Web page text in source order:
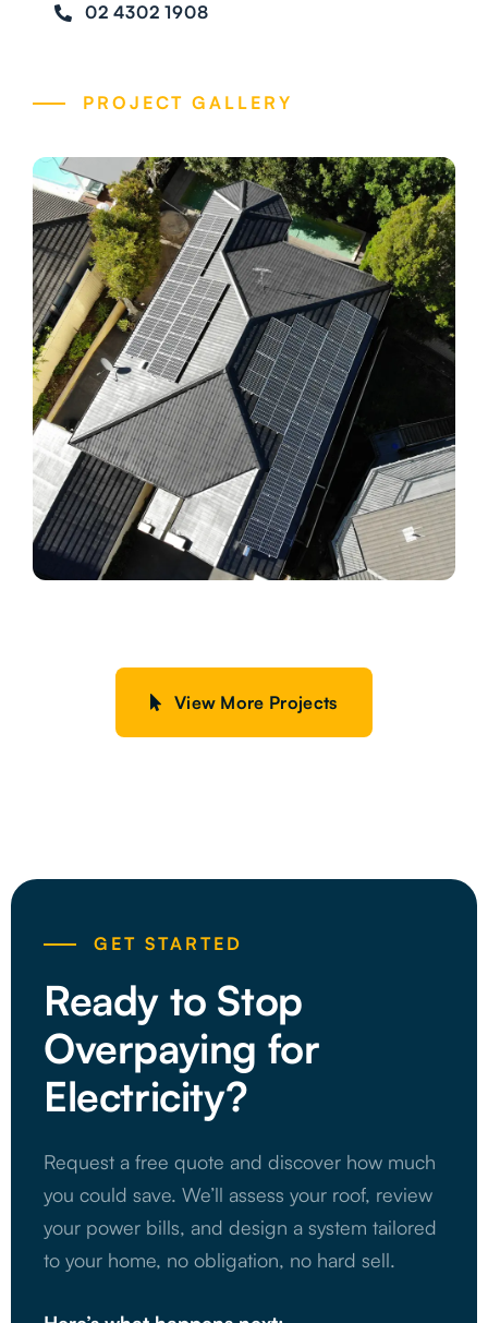
PROJECT GALLERY
02 4302 1908
View More Projects
GET STARTED
Ready to Stop
Overpaying for
Electricity?
Request a free quote and discover how much
you could save. We’ll assess your roof, review
your power bills, and design a system tailored
to your home, no obligation, no hard sell.